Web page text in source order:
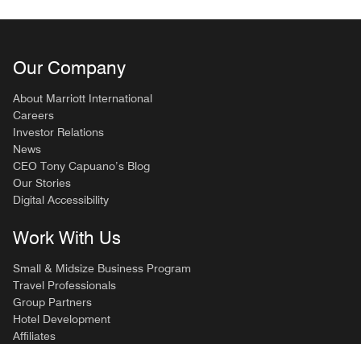
Our Company
About Marriott International
Careers
Investor Relations
News
CEO Tony Capuano’s Blog
Our Stories
Digital Accessibility
Work With Us
Small & Midsize Business Program
Travel Professionals
Group Partners
Hotel Development
Affiliates